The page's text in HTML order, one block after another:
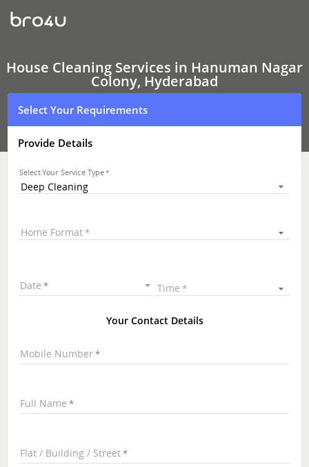
House
Cleaning
Services
Hanuman
Nagar
Colony,
Hyderabad
House Cleaning Services in Hanuman Nagar
Colony, Hyderabad
Select Your Requirements
Provide Details
Select Your Service Type
Deep Cleaning
Home Format
Date Time
Your Contact Details
Mobile Number
Full Name
Flat / Building / Street